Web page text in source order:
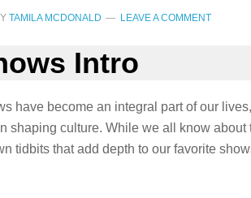
TAMILA MCDONALD LEAVE A COMMENT
have become an integral part of our
shaping culture. While we all know
tidbits that add depth to our favorite